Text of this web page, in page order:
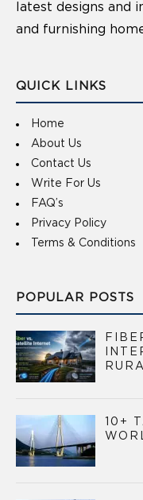
latest designs and
and furnishing
QUICK LINKS
Home
About Us
Contact Us
Write For Us
FAQ’s
Privacy Policy
Terms & Conditions
POPULAR POSTS
10+